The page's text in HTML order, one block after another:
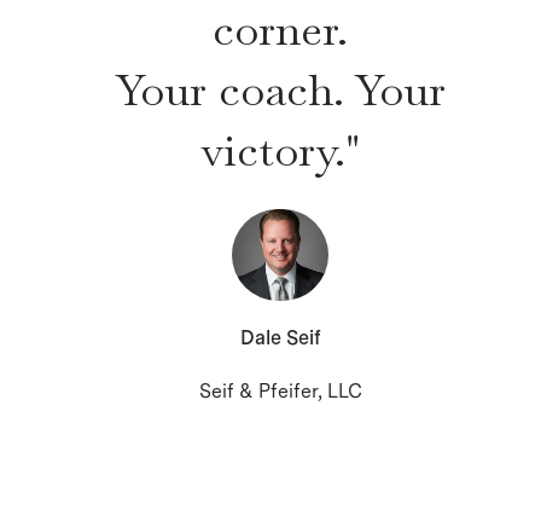
corner.
Your coach. Your
victory."
Dale Seif
Seif & Pfeifer, LLC